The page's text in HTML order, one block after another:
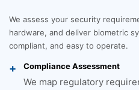
We assess your security
hardware, and deliver biometric
compliant, and easy to operate.
Compliance Assessment
We map regulatory